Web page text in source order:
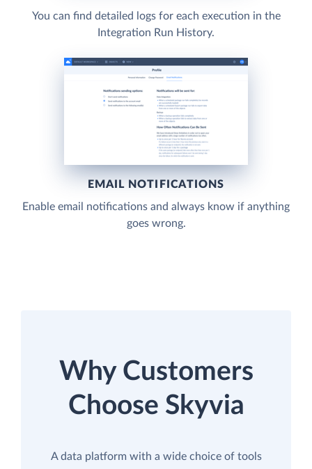
You can find detailed logs for each execution in the
Integration Run History.
EMAIL NOTIFICATIONS
Enable email notifications and always know if anything
goes wrong.
Why Customers
Choose Skyvia
A data platform with a wide choice of tools